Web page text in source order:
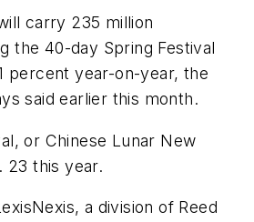
carry 235 million
the 40-day Spring Festival
percent year-on-year, the
said earlier this month.
or Chinese Lunar New
23 this year.
a division of Reed